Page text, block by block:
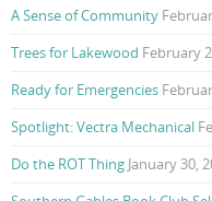
A Sense of Community
Trees for Lakewood February
Ready for Emergencies
Spotlight: Vectra Mechanical
Do the ROT Thing January 30,